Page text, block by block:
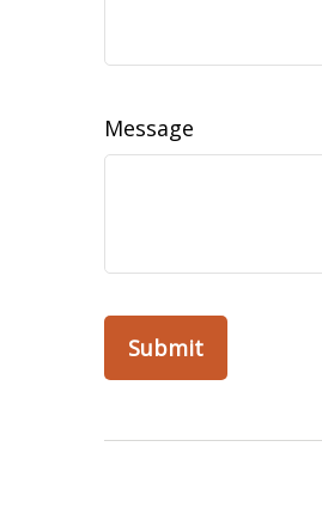
Message